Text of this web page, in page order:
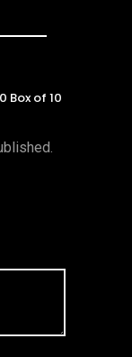
Box of 10